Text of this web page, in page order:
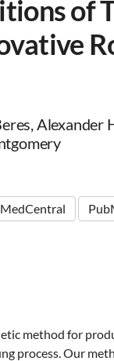
of
method for
process. Our